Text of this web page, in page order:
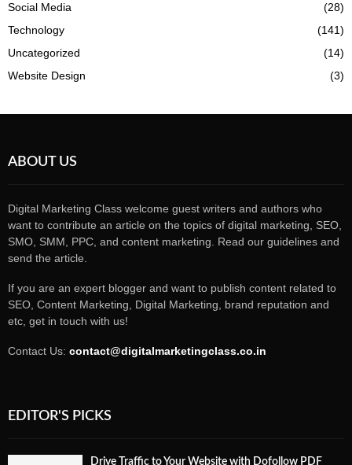
Social Media
(28)
Technology
(141)
Uncategorized
(14)
Website Design
(3)
ABOUT US
Digital Marketing Class welcome guest writers and authors who
want to contribute an article on the topics of digital marketing, SEO,
SMO, SMM, PPC, and content marketing. Read our guidelines and
send the article.
If you are an expert blogger and want to publish content related to
SEO, Content Marketing, Digital Marketing, brand reputation and
etc, get in touch with us!
Contact Us: contact@digitalmarketingclass.co.in
EDITOR'S PICKS
Drive Traffic to Your Website with Dofollow PDF